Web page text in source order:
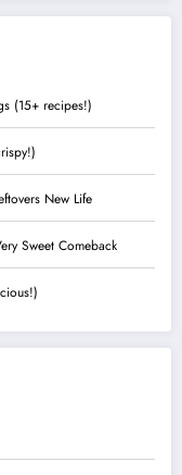
(15+ recipes!)
New Life
Sweet Comeback